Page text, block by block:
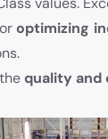
optimizing
quality